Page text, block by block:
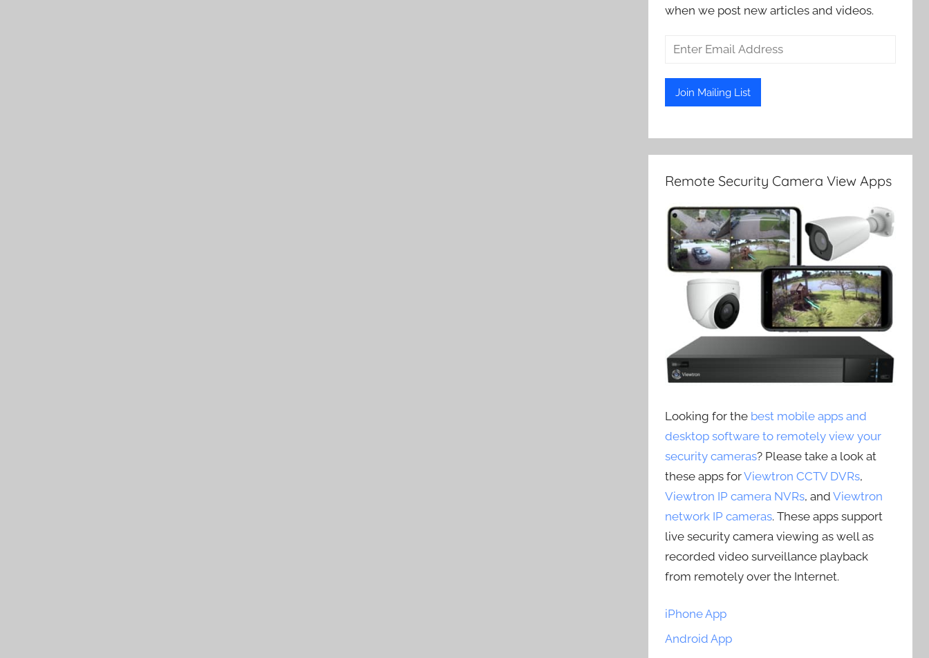
when we post new articles and videos.
Remote Security Camera View Apps
Looking for the best mobile apps and
desktop software to remotely view your
security cameras? Please take a look at
these apps forViewtron CCTV DVRs,
Viewtron IP camera NVRs, andViewtron
network IP cameras. These apps support
live security camera viewing as well as
recorded video surveillance playback
from remotely over the Internet.
iPhone App
Android App